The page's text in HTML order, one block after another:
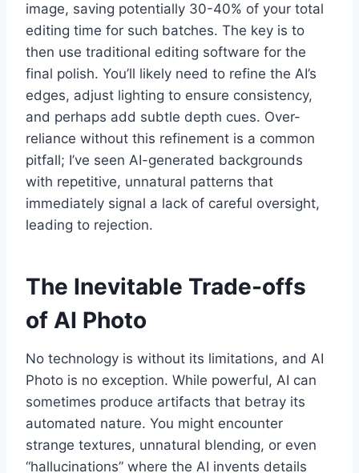
image, saving potentially 30-40% of your total
editing time for such batches. The key is to
then use traditional editing software for the
final polish. You’ll likely need to refine the AI’s
edges, adjust lighting to ensure consistency,
and perhaps add subtle depth cues. Over-
reliance without this refinement is a common
pitfall; I’ve seen AI-generated backgrounds
with repetitive, unnatural patterns that
immediately signal a lack of careful oversight,
leading to rejection.
The Inevitable Trade-offs
of AI Photo
No technology is without its limitations, and AI
Photo is no exception. While powerful, AI can
sometimes produce artifacts that betray its
automated nature. You might encounter
strange textures, unnatural blending, or even
“hallucinations” where the AI invents details